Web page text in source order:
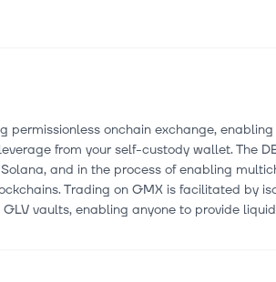
permissionless onchain exchange,
from your self-custody wallet. The
and in the process of enabling
Trading on GMX is facilitated by
vaults, enabling anyone to provide